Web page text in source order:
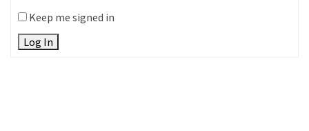
Keep me signed in
Log In